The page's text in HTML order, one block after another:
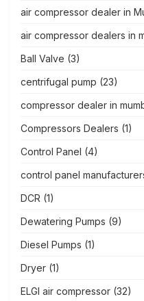
air compressor dealer in
air compressor dealers in
Ball Valve (3)
centrifugal pump (23)
compressor dealer in
Compressors Dealers (1)
Control Panel (4)
control panel
DCR (1)
Dewatering Pumps (9)
Diesel Pumps (1)
Dryer (1)
ELGI air compressor (32)